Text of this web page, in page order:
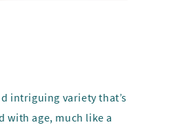
intriguing variety that’s
with age, much like a